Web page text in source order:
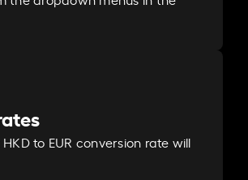
to EUR conversion rate will